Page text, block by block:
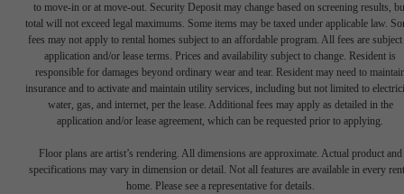
to move-in or at move-out. Security Deposit may change based on screening results,
total will not exceed legal maximums. Some items may be taxed under applicable law.
fees may not apply to rental homes subject to an affordable program. All fees are subject
application and/or lease terms. Prices and availability subject to change. Resident is
responsible for damages beyond ordinary wear and tear. Resident may need to
insurance and to activate and maintain utility services, including but not limited to
water, gas, and internet, per the lease. Additional fees may apply as detailed in the
application and/or lease agreement, which can be requested prior to applying.
Floor plans are artist’s rendering. All dimensions are approximate. Actual product and
specifications may vary in dimension or detail. Not all features are available in every
home. Please see a representative for details.